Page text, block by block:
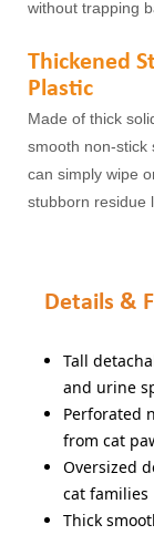
without trapping
Thickened
Plastic
Made of thick
smooth non-stick
can simply wipe
stubborn residue
Details &
Tall
and urine
Perforated
from cat
Oversized
cat families
Thick